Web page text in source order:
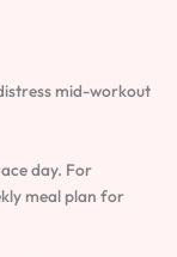
mid-workout
day. For
meal plan for